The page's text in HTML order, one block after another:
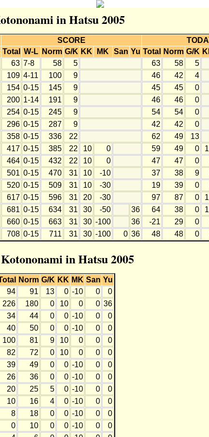
in Hatsu 2005
SCORE
Total W-L Norm G/K KK MK San Yu Total Norm G/K
63 7-8 58 5 63 58
5
109 4-11 100 9 46 42
4
154 0-15 145 9 45 45
0
200 1-14 191 9 46 46
0
254 0-15 245 9 54 54
0
296 0-15 287 9 42 42
0
358 0-15 336 22 62 49
13
417 0-15 385 22 10 0 59 49 0
464 0-15 432 22 10 0 47 47 0
501 0-15 470 31 10 -10 37 38 9
520 0-15 509 31 10 -30 19 39 0
617 0-15 596 31 20 -30 97 87 0
681 0-15 634 31 30 -50 36 64 38 0
660 0-15 663 31 30 -100 36 -21 29 0
708 0-15 711 31 30 -100 0 36 48 48 0
in Hatsu 2005
Norm G/K KK MK San Yu
94 91 13 0 -10 0
0
226 180 0 10 0 0 36
34 44 0 0 -10 0
0
40 50 0 0 -10 0
0
100 81 9 10 0 0
0
82 72 0 10 0 0
0
39 49 0 0 -10 0
0
26 36 0 0 -10 0
0
20 25 5 0 -10 0
0
10 16 4 0 -10 0
0
8 18 0 0 -10 0
0
0 10 0 0 -10 0
0